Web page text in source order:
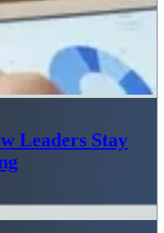
Leaders Stay